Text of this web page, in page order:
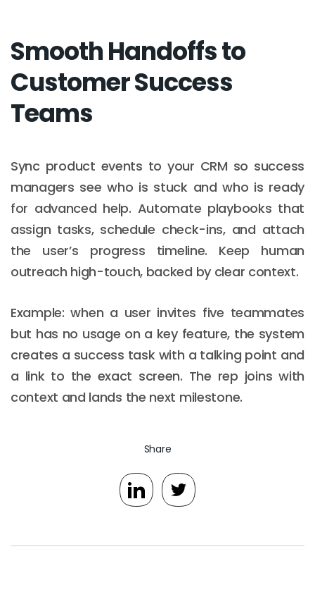
Smooth Handoffs to
Customer Success
Teams
Sync product events to your CRM so success
managers see who is stuck and who is ready
for advanced help. Automate playbooks that
assign tasks, schedule check-ins, and attach
the user’s progress timeline. Keep human
outreach high-touch, backed by clear context.
Example: when a user invites five teammates
but has no usage on a key feature, the system
creates a success task with a talking point and
a link to the exact screen. The rep joins with
context and lands the next milestone.
Share